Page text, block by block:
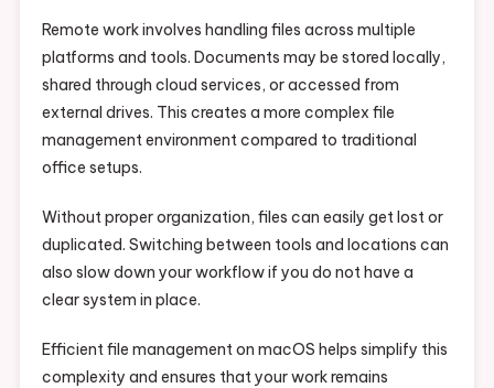
Remote work involves handling files across multiple
platforms and tools. Documents may be stored locally,
shared through cloud services, or accessed from
external drives. This creates a more complex file
management environment compared to traditional
office setups.
Without proper organization, files can easily get lost or
duplicated. Switching between tools and locations can
also slow down your workflow if you do not have a
clear system in place.
Efficient file management on macOS helps simplify this
complexity and ensures that your work remains